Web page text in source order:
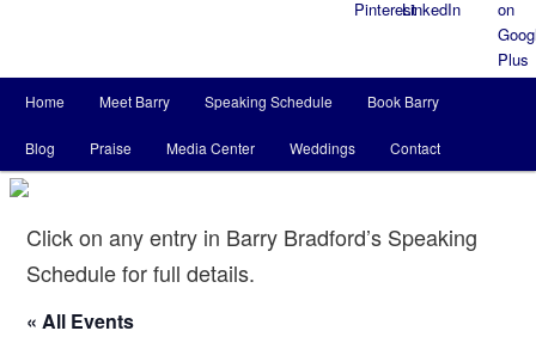
menu
Skip
to
Skip
to
Home Meet Barry Speaking Schedule Book Barry
Blog Praise Media Center Weddings Contact
Click on any entry in Barry Bradford’s Speaking
Schedule for full details.
« All Events